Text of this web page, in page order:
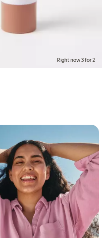
Right now 3 for 2